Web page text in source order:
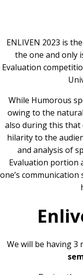
ENLIVEN 2023 is
the one and only
Evaluation
While Humorous
owing to the
also during this
hilarity to the
and analysis of
Evaluation portion
one’s
We will be having 3